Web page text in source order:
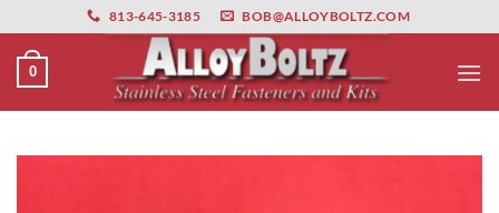
primebahis instagram amgbahis amgbahis fiber optikamgbahis
to
content
813-645-3185 BOB@ALLOYBOLTZ.COM
0